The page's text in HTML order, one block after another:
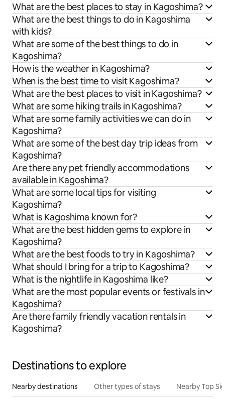
What are the best places to stay in Kagoshima?
What are the best things to do in Kagoshima
with kids?
What are some of the best things to do in
Kagoshima?
How is the weather in Kagoshima?
When is the best time to visit Kagoshima?
What are the best places to visit in Kagoshima?
What are some hiking trails in Kagoshima?
What are some family activities we can do in
Kagoshima?
What are some of the best day trip ideas from
Kagoshima?
Are there any pet friendly accommodations
available in Kagoshima?
What are some local tips for visiting
Kagoshima?
What is Kagoshima known for?
What are the best hidden gems to explore in
Kagoshima?
What are the best foods to try in Kagoshima?
What should I bring for a trip to Kagoshima?
What is the nightlife in Kagoshima like?
What are the most popular events or festivals in
Kagoshima?
Are there family friendly vacation rentals in
Kagoshima?
Destinations to explore
Nearby destinations Other types of stays Nearby Top